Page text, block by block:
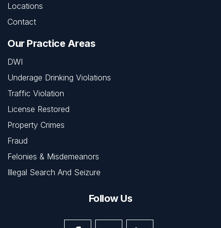
Locations
Contact
Our Practice Areas
DWI
Underage Drinking Violations
Traffic Violation
License Restored
Property Crimes
Fraud
Felonies & Misdemeanors
Illegal Search And Seizure
Follow Us